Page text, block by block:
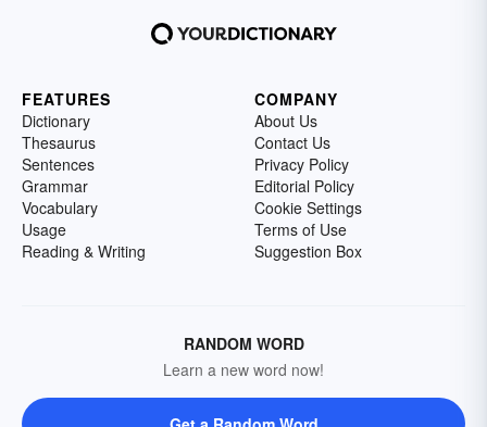
FEATURES
Dictionary
Thesaurus
Sentences
Grammar
Vocabulary
Usage
Reading & Writing
COMPANY
About Us
Contact Us
Privacy Policy
Editorial Policy
Cookie Settings
Terms of Use
Suggestion Box
RANDOM WORD
Learn a new word now!